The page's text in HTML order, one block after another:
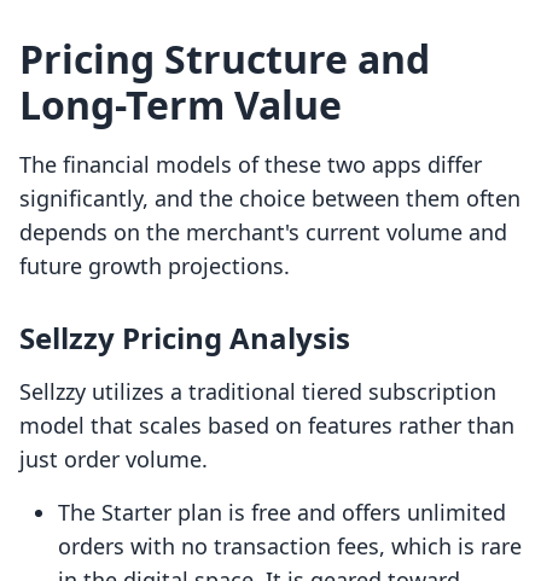
Pricing Structure and
Long-Term Value
The financial models of these two apps differ
significantly, and the choice between them often
depends on the merchant's current volume and
future growth projections.
Sellzzy Pricing Analysis
Sellzzy utilizes a traditional tiered subscription
model that scales based on features rather than
just order volume.
The Starter plan is free and offers unlimited
orders with no transaction fees, which is rare